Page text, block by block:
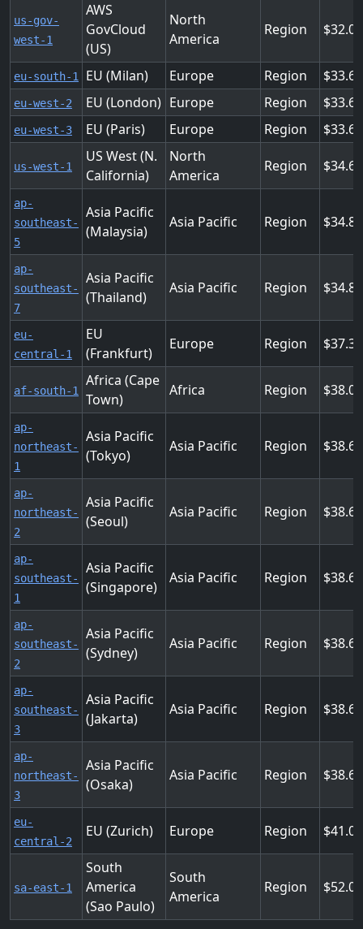
us-gov-
west-1
AWS
GovCloud
(US)
North
America
Region
eu-south-1 EU (Milan) Europe Region
eu-west-2 EU (London) Europe Region
eu-west-3 EU (Paris) Europe Region
us-west-1
US West (N.
California)
North
America
Region 34.68
ap-
southeast-
5
Asia Pacific
(Malaysia)
Asia Pacific Region
ap-
southeast-
7
Asia Pacific
(Thailand)
Asia Pacific Region
eu-
central-1
EU
(Frankfurt)
Europe Region
af-south-1
Africa (Cape
Town)
Africa Region
ap-
northeast-
1
Asia Pacific
(Tokyo)
Asia Pacific Region
ap-
northeast-
2
Asia Pacific
(Seoul)
Asia Pacific Region
ap-
southeast-
1
Asia Pacific
(Singapore)
Asia Pacific Region
ap-
southeast-
2
Asia Pacific
(Sydney)
Asia Pacific Region
ap-
southeast-
3
Asia Pacific
(Jakarta)
Asia Pacific Region
ap-
northeast-
3
Asia Pacific
(Osaka)
Asia Pacific Region
eu-
central-2
EU (Zurich) Europe Region
sa-east-1
South
America
(Sao Paulo)
South
America
Region 52.02